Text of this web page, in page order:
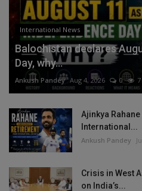
International News
Balochistan declares
Day, why...
Ankush Pandey Aug 4, 2026 0 7
Ajinkya
International...
Ankush Pandey
Crisis in West
on India’s...